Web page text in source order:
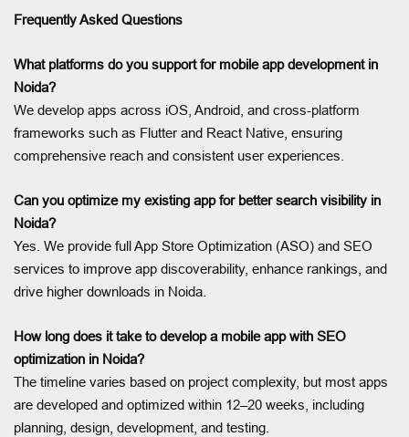
Frequently Asked Questions
What platforms do you support for mobile app development in
Noida?
We develop apps across iOS, Android, and cross-platform
frameworks such as Flutter and React Native, ensuring
comprehensive reach and consistent user experiences.
Can you optimize my existing app for better search visibility in
Noida?
Yes. We provide full App Store Optimization (ASO) and SEO
services to improve app discoverability, enhance rankings, and
drive higher downloads in Noida.
How long does it take to develop a mobile app with SEO
optimization in Noida?
The timeline varies based on project complexity, but most apps
are developed and optimized within 12–20 weeks, including
planning, design, development, and testing.